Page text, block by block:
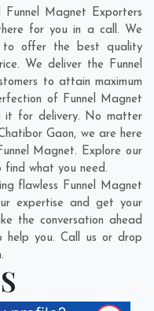
Magnet Exporters
for you in a call. We
to offer the best quality
We deliver the Funnel
to attain maximum
of Funnel Magnet
it for delivery. No matter
Gaon, we are here
Magnet. Explore our
find what you need.
flawless Funnel Magnet
expertise and get your
the conversation ahead
help you. Call us or drop